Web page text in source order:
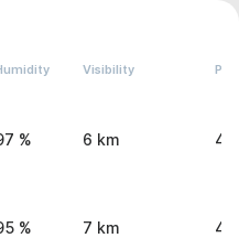
Visibility
% 6 km
% 7 km